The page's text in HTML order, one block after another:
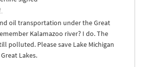
oil transportation under the Great
Kalamazoo river? I do. The
polluted. Please save Lake Michigan
Lakes.